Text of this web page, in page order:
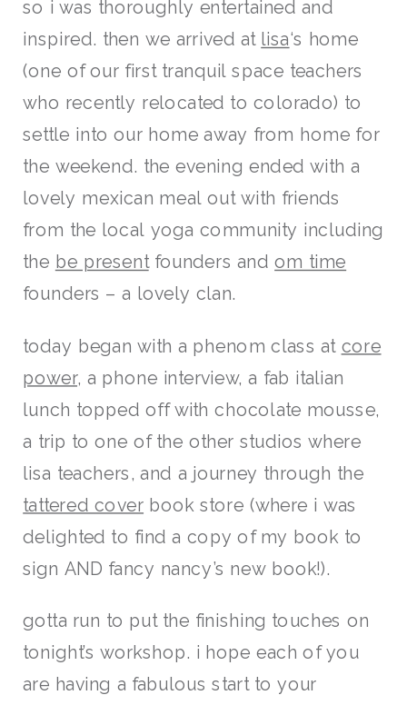
so i was thoroughly entertained and
inspired. then we arrived at lisa‘s home
(one of our first tranquil space teachers
who recently relocated to colorado) to
settle into our home away from home for
the weekend. the evening ended with a
lovely mexican meal out with friends
from the local yoga community including
the be presentfounders andom time
founders – a lovely clan.
today began with a phenom class at core
power, a phone interview, a fab italian
lunch topped off with chocolate mousse,
a trip to one of the other studios where
lisa teachers, and a journey through the
tattered cover book store (where i was
delighted to find a copy of my book to
sign AND fancy nancy’s new book!).
gotta run to put the finishing touches on
tonight’s workshop. i hope each of you
are having a fabulous start to your